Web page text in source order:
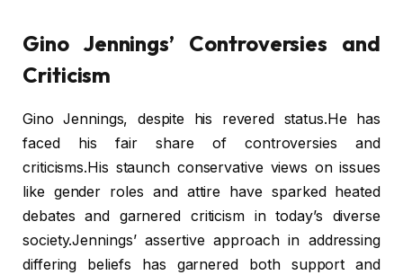
Gino Jennings’ Controversies and
Criticism
Gino Jennings, despite his revered status.He has
faced his fair share of controversies and
criticisms.His staunch conservative views on issues
like gender roles and attire have sparked heated
debates and garnered criticism in today’s diverse
society.Jennings’ assertive approach in addressing
differing beliefs has garnered both support and